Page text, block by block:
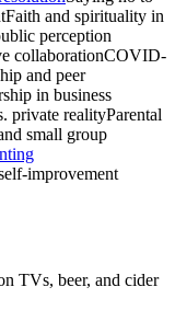
Faith and spirituality in
perception
collaborationCOVID-
and peer
in business
private realityParental
small group
improvement
TVs, beer, and cider